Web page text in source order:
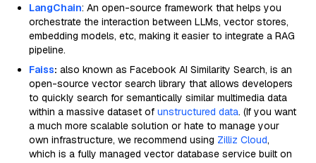
LangChain: An open-source framework that helps you
orchestrate the interaction between LLMs, vector stores,
embedding models, etc, making it easier to integrate a RAG
pipeline.
Faiss: also known as Facebook AI Similarity Search, is an
open-source vector search library that allows developers
to quickly search for semantically similar multimedia data
within a massive dataset of unstructured data. (If you want
a much more scalable solution or hate to manage your
own infrastructure, we recommend using Zilliz Cloud,
which is a fully managed vector database service built on